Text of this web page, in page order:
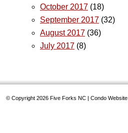
October 2017 (18)
September 2017 (32)
August 2017 (36)
July 2017 (8)
© Copyright 2026 Five Forks NC | Condo Website